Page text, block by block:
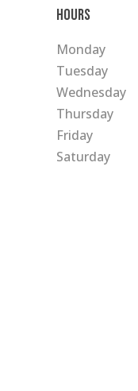
Hours
Monday
Tuesday
Wednesday
Thursday
Friday
Saturday